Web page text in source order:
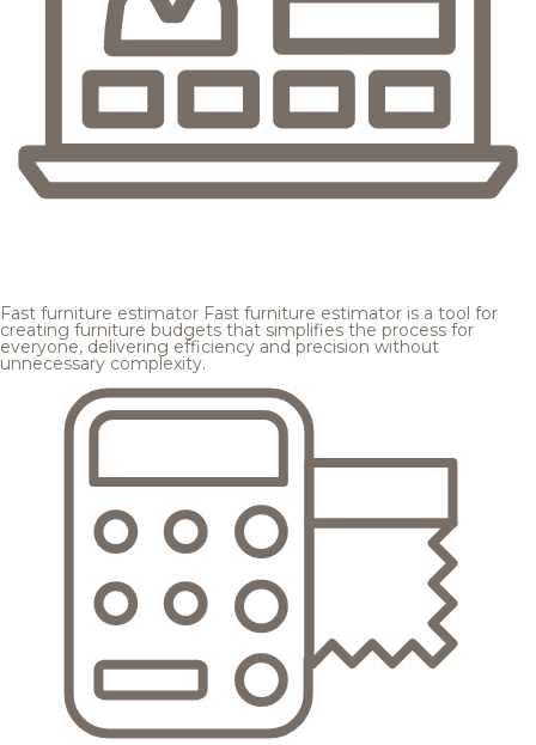
Fast furniture estimator Fast furniture estimator is a tool for
creating furniture budgets that simplifies the process for
everyone, delivering efficiency and precision without
unnecessary complexity.